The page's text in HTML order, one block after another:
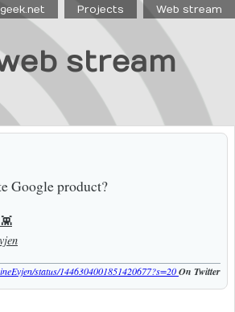
Projects Web stream
stream
Google product?
status/1446304001851420677?s=20On Twitter